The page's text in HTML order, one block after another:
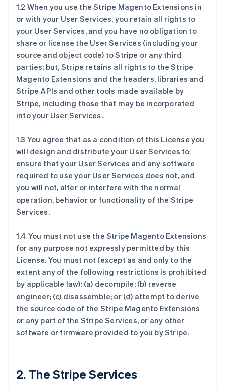
1.2 When you use the Stripe Magento Extensions in
or with your User Services, you retain all rights to
your User Services, and you have no obligation to
share or license the User Services (including your
source and object code) to Stripe or any third
parties; but, Stripe retains all rights to the Stripe
Magento Extensions and the headers, libraries and
Stripe APIs and other tools made available by
Stripe, including those that may be incorporated
into your User Services.
1.3 You agree that as a condition of this License you
will design and distribute your User Services to
ensure that your User Services and any software
required to use your User Services does not, and
you will not, alter or interfere with the normal
operation, behavior or functionality of the Stripe
Services.
1.4 You must not use the Stripe Magento Extensions
for any purpose not expressly permitted by this
License. You must not (except as and only to the
extent any of the following restrictions is prohibited
by applicable law): (a) decompile; (b) reverse
engineer; (c) disassemble; or (d) attempt to derive
the source code of the Stripe Magento Extensions
or any part of the Stripe Services, or any other
software or firmware provided to you by Stripe.
2. The Stripe Services